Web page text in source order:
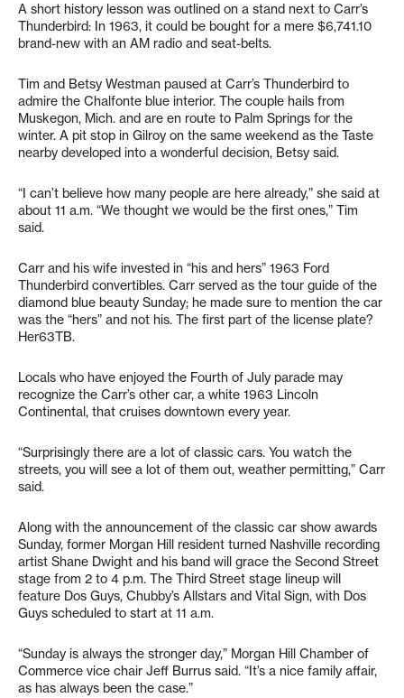
A short history lesson was outlined on a stand next to Carr’s
Thunderbird: In 1963, it could be bought for a mere $6,741.10
brand-new with an AM radio and seat-belts.
Tim and Betsy Westman paused at Carr’s Thunderbird to
admire the Chalfonte blue interior. The couple hails from
Muskegon, Mich. and are en route to Palm Springs for the
winter. A pit stop in Gilroy on the same weekend as the Taste
nearby developed into a wonderful decision, Betsy said.
“I can’t believe how many people are here already,” she said at
about 11 a.m. “We thought we would be the first ones,” Tim
said.
Carr and his wife invested in “his and hers” 1963 Ford
Thunderbird convertibles. Carr served as the tour guide of the
diamond blue beauty Sunday; he made sure to mention the car
was the “hers” and not his. The first part of the license plate?
Her63TB.
Locals who have enjoyed the Fourth of July parade may
recognize the Carr’s other car, a white 1963 Lincoln
Continental, that cruises downtown every year.
“Surprisingly there are a lot of classic cars. You watch the
streets, you will see a lot of them out, weather permitting,” Carr
said.
Along with the announcement of the classic car show awards
Sunday, former Morgan Hill resident turned Nashville recording
artist Shane Dwight and his band will grace the Second Street
stage from 2 to 4 p.m. The Third Street stage lineup will
feature Dos Guys, Chubby’s Allstars and Vital Sign, with Dos
Guys scheduled to start at 11 a.m.
“Sunday is always the stronger day,” Morgan Hill Chamber of
Commerce vice chair Jeff Burrus said. “It’s a nice family affair,
as has always been the case.”